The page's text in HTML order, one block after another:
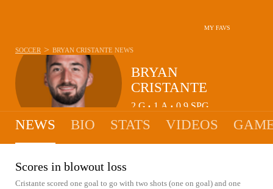
MY FAVS
BRYAN
CRISTANTE
2 G • 1 A • 0.9 SPG
SOCCER > BRYAN CRISTANTE NEWS
NEWS BIO STATS VIDEOS
Scores in blowout loss
Cristante scored one goal to go with two shots (one on goal) and one